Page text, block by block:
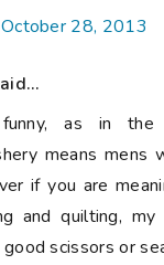
28, 2013
as in
means mens
if you are
and quilting, my
scissors or